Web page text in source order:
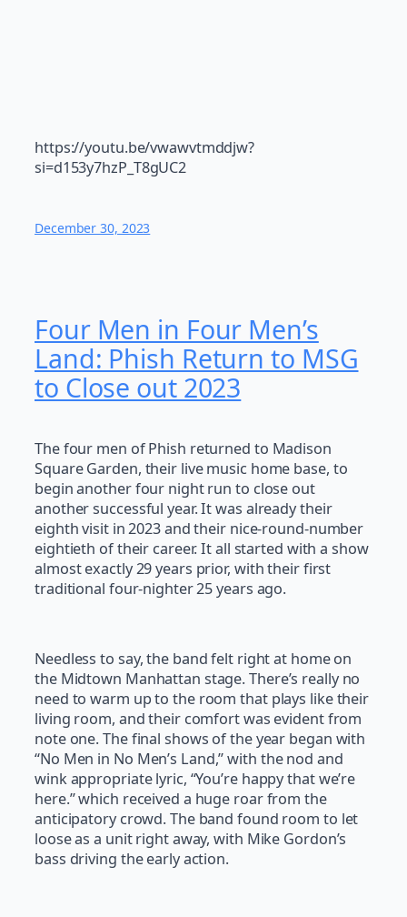
https://youtu.be/vwawvtmddjw?
si=d153y7hzP_T8gUC2
December 30, 2023
Four Men in Four Men’s
Land: Phish Return to MSG
to Close out 2023
The four men of Phish returned to Madison
Square Garden, their live music home base, to
begin another four night run to close out
another successful year. It was already their
eighth visit in 2023 and their nice-round-number
eightieth of their career. It all started with a show
almost exactly 29 years prior, with their first
traditional four-nighter 25 years ago.
Needless to say, the band felt right at home on
the Midtown Manhattan stage. There’s really no
need to warm up to the room that plays like their
living room, and their comfort was evident from
note one. The final shows of the year began with
“No Men in No Men’s Land,” with the nod and
wink appropriate lyric, “You’re happy that we’re
here.” which received a huge roar from the
anticipatory crowd. The band found room to let
loose as a unit right away, with Mike Gordon’s
bass driving the early action.